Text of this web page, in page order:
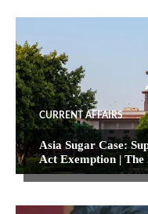
CURRENT AFFAIRS
Asia Sugar Case:
Act Exemption |